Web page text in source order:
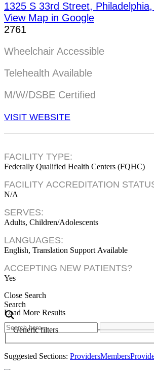
1325 S 33rd Street,
View Map in Google
2761
Wheelchair Accessible
Telehealth Available
M/W/DSBE Certified
VISIT WEBSITE
FACILITY TYPE:
Federally Qualified Health Centers (FQHC)
FACILITY ACCREDITATION
N/A
SERVES:
Adults, Children/Adolescents
LANGUAGES:
English, Translation Support Available
ACCEPTING NEW PATIENTS?
Yes
Close Search
Search
Load More Results
Generic filters
Suggested Sections: ProvidersMembers